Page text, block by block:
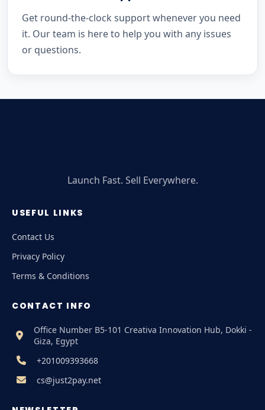
Get round-the-clock support whenever you need
it. Our team is here to help you with any issues
or questions.
Launch Fast. Sell Everywhere.
USEFUL LINKS
Contact Us
Privacy Policy
Terms & Conditions
CONTACT INFO
Office Number B5-101 Creativa Innovation Hub, Dokki -
Giza, Egypt
+201009393668
cs@just2pay.net